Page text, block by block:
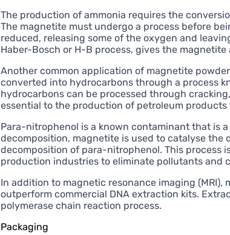
The production of ammonia requires the
The magnetite must undergo a process before
reduced, releasing some of the oxygen and
Haber-Bosch or H-B process, gives the
Another common application of magnetite
converted into hydrocarbons through a process
hydrocarbons can be processed through
essential to the production of petroleum
Para-nitrophenol is a known contaminant that is
decomposition, magnetite is used to catalyse
decomposition of para-nitrophenol. This process
production industries to eliminate pollutants and
In addition to magnetic resonance imaging
outperform commercial DNA extraction kits.
polymerase chain reaction process.
Packaging